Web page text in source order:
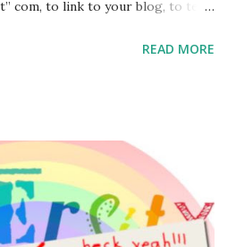
com, to link to your blog, to tell
camp or co-op setting, please
other wonderful Jewish books
Worksheets & Printables:
Science : Plants, Animals, Human
Artists History
READ MORE